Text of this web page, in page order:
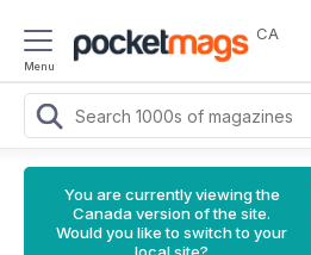
Menu
CA
You are currently viewing the
Canada version of the site.
Would you like to switch to your